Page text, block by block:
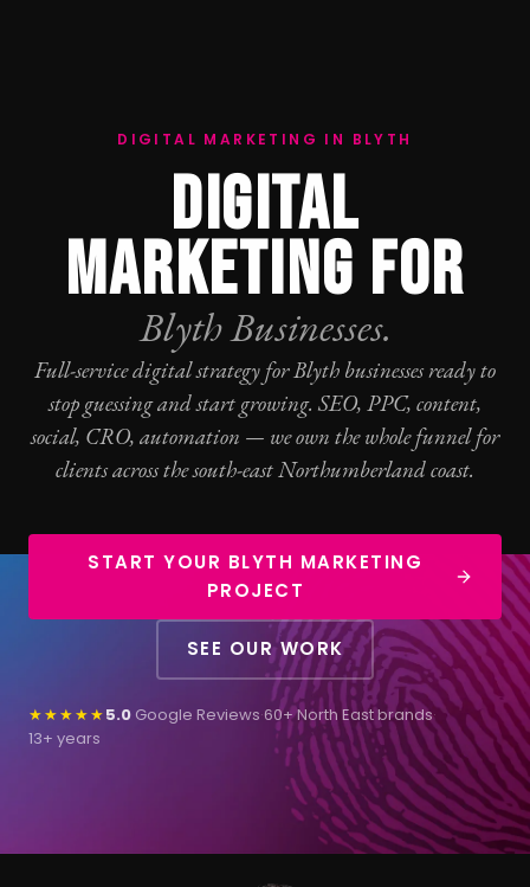
DIGITAL MARKETING IN BLYTH
DIGITAL
MARKETING FOR
Blyth Businesses.
Full-service digital strategy for Blyth businesses ready to
stop guessing and start growing. SEO, PPC, content,
social, CRO, automation — we own the whole funnel for
clients across the south-east Northumberland coast.
START YOUR BLYTH MARKETING
PROJECT
SEE OUR WORK
★★★★★5.0 Google Reviews·60+ North East brands·
13+ years